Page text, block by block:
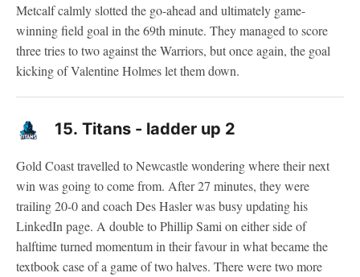
Metcalf calmly slotted the go-ahead and ultimately game-
winning field goal in the 69th minute. They managed to score
three tries to two against the Warriors, but once again, the goal
kicking of Valentine Holmes let them down.
15. Titans - ladder up 2
Gold Coast travelled to Newcastle wondering where their next
win was going to come from. After 27 minutes, they were
trailing 20-0 and coach Des Hasler was busy updating his
LinkedIn page. A double to Phillip Sami on either side of
halftime turned momentum in their favour in what became the
textbook case of a game of two halves. There were two more